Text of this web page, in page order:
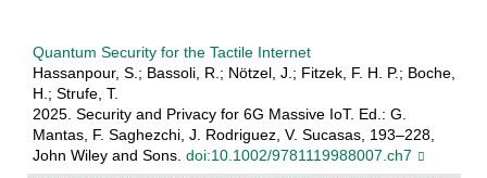
Quantum Security for the Tactile Internet
Hassanpour, S.; Bassoli, R.; Nötzel, J.; Fitzek, F. H. P.; Boche,
H.; Strufe, T.
2025. Security and Privacy for 6G Massive IoT. Ed.: G.
Mantas, F. Saghezchi, J. Rodriguez, V. Sucasas, 193–228,
John Wiley and Sons. doi:10.1002/9781119988007.ch7